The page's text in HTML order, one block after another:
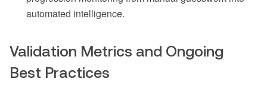
automated intelligence.
Validation Metrics and Ongoing
Best Practices